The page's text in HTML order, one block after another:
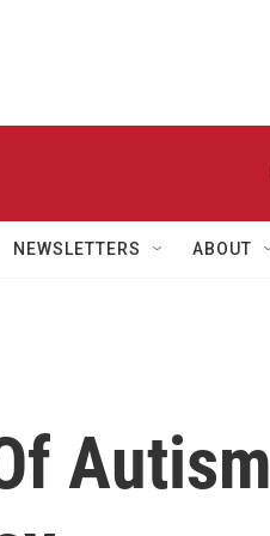
NEWSLETTERS ABOUT
Autism